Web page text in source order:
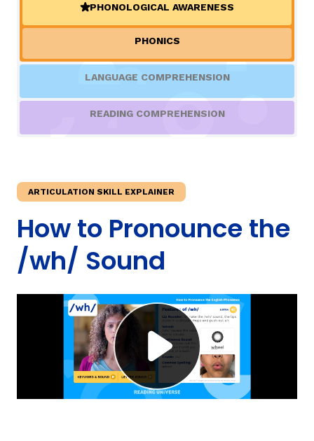
TAXONOMY
SIGN IN / REGISTER
(ACTIVE)
PHONOLOGICAL AWARENESS
PHONICS
LANGUAGE COMPREHENSION
READING COMPREHENSION
ARTICULATION SKILL EXPLAINER
How to Pronounce the
/wh/ Sound